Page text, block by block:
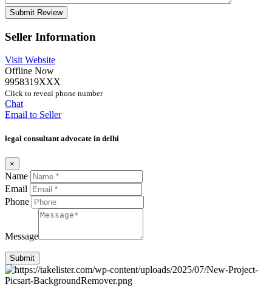
Seller Information
Visit Website
Offline Now
9958319XXX
Click to reveal phone number
Chat
Email to Seller
legal consultant advocate in delhi
×
Name
Email
Phone
Message
Submit